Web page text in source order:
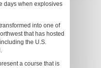
days when explosives
into one of
that has hosted
the U.S.
a course that is